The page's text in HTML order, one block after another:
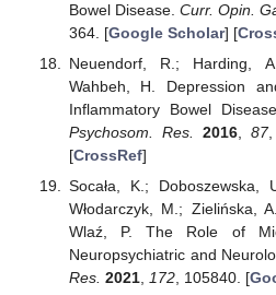
Bowel Disease. Curr. Opin.
364. [Google Scholar] [
Neuendorf, R.; Harding,
Wahbeh, H. Depression
Inflammatory Bowel
Psychosom. Res.
2016,87
[CrossRef]
Socała, K.; Doboszewska,
Włodarczyk, M.; Zielińska,
Wlaź, P. The Role of
Neuropsychiatric and
Res. 2021, 172, 105840. [